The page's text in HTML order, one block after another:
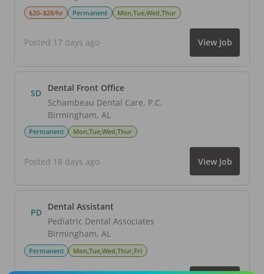
$20–$28/hr Permanent Mon,Tue,Wed,Thur
Posted 17 days ago View Job
SD
Dental Front Office
Schambeau Dental Care, P.C.
Birmingham, AL
Permanent Mon,Tue,Wed,Thur
Posted 18 days ago View Job
PD
Dental Assistant
Pediatric Dental Associates
Birmingham, AL
Permanent Mon,Tue,Wed,Thur,Fri